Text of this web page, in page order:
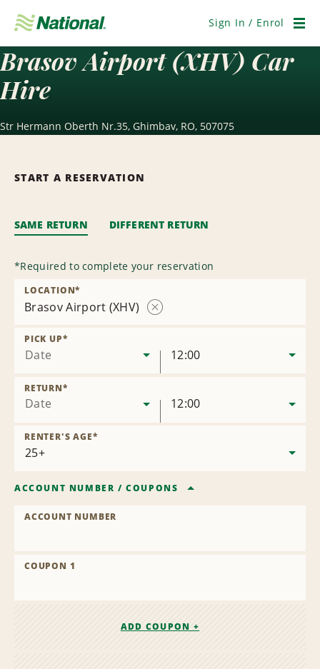
Navigation
Sign In / Enrol
Brasov Airport (XHV) Car
Hire
Str Hermann Oberth Nr.35, Ghimbav, RO, 507075
START A RESERVATION
SAME RETURN DIFFERENT RETURN
*Required to complete your reservation
Brasov Airport (XHV)
LOCATION*
Date
PICK UP*
12:00
Date
RETURN*
12:00
RENTER'S AGE*
ACCOUNT NUMBER /COUPONS
ACCOUNT NUMBER
COUPON 1
ADD COUPON +